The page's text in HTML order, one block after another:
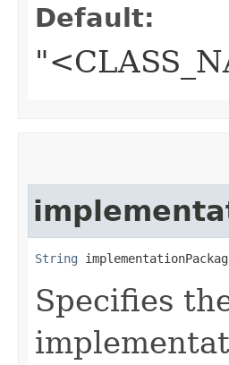
Default:
String
Specifies